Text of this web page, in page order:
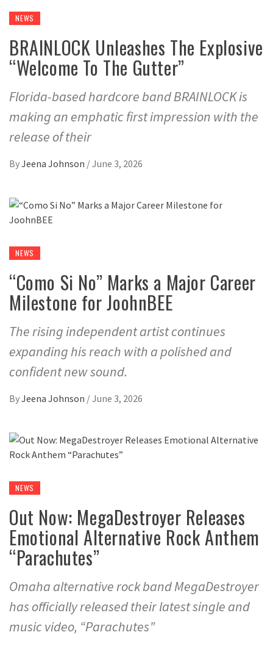
NEWS
BRAINLOCK Unleashes The Explosive
“Welcome To The Gutter”
Florida-based hardcore band BRAINLOCK is
making an emphatic first impression with the
release of their
ByJeena Johnson /June 3, 2026
NEWS
“Como Si No” Marks a Major Career
Milestone for JoohnBEE
The rising independent artist continues
expanding his reach with a polished and
confident new sound.
ByJeena Johnson /June 3, 2026
NEWS
Out Now: MegaDestroyer Releases
Emotional Alternative Rock Anthem
“Parachutes”
Omaha alternative rock band MegaDestroyer
has officially released their latest single and
music video, “Parachutes”